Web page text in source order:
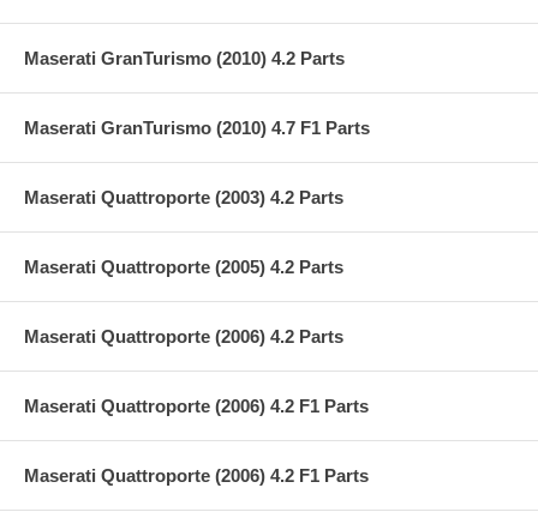
Maserati GranTurismo (2010) 4.2 Parts
Maserati GranTurismo (2010) 4.7 F1 Parts
Maserati Quattroporte (2003) 4.2 Parts
Maserati Quattroporte (2005) 4.2 Parts
Maserati Quattroporte (2006) 4.2 Parts
Maserati Quattroporte (2006) 4.2 F1 Parts
Maserati Quattroporte (2006) 4.2 F1 Parts